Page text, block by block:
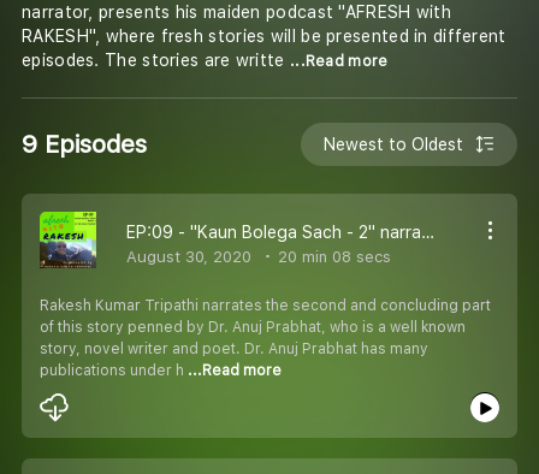
narrator, presents his maiden podcast "AFRESH with
RAKESH", where fresh stories will be presented in different
episodes. The stories are writte ...Read more
9 Episodes Newest to Oldest
EP:09 - "Kaun Bolega Sach - 2" narrated by Rakesh Kumar Tripathi and written by Dr. Anuj Prabhat
August 30, 2020 20 min 08 secs
Rakesh Kumar Tripathi narrates the second and concluding part
of this story penned by Dr. Anuj Prabhat, who is a well known
story, novel writer and poet. Dr. Anuj Prabhat has many
publications under h ...Read more